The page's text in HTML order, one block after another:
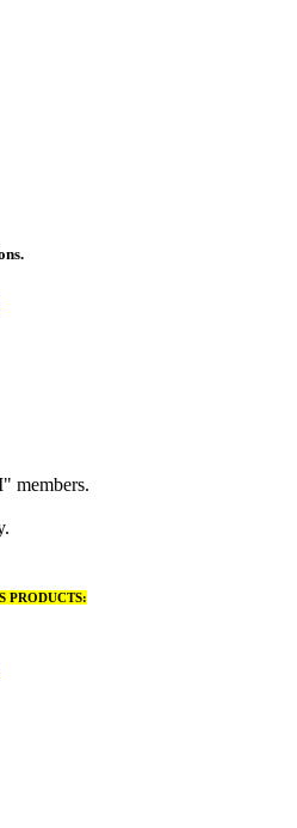
members.
PRODUCTS: